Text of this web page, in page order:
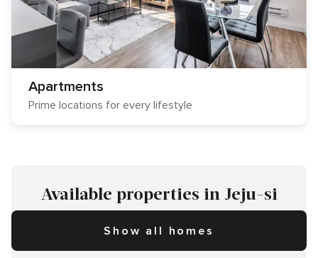
Apartments
Prime locations for every lifestyle
Available properties in Jeju-si
Show all homes